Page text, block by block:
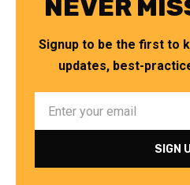
NEVER
Signup to be the first to
updates, best-